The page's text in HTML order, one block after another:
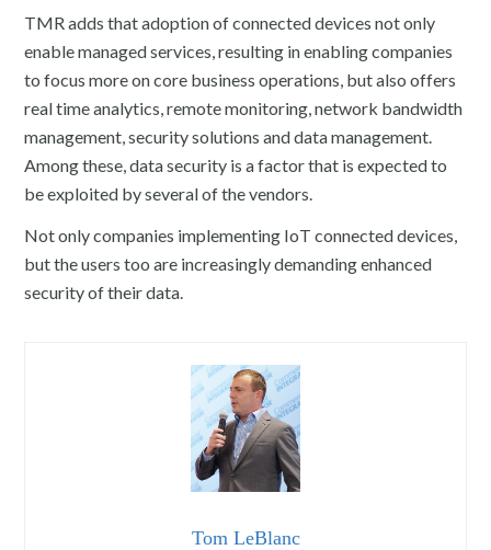
TMR adds that adoption of connected devices not only
enable managed services, resulting in enabling companies
to focus more on core business operations, but also offers
real time analytics, remote monitoring, network bandwidth
management, security solutions and data management.
Among these, data security is a factor that is expected to
be exploited by several of the vendors.
Not only companies implementing IoT connected devices,
but the users too are increasingly demanding enhanced
security of their data.
Tom LeBlanc